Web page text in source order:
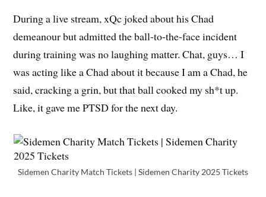
During a live stream, xQc joked about his Chad
demeanour but admitted the ball-to-the-face incident
during training was no laughing matter. Chat, guys… I
was acting like a Chad about it because I am a Chad, he
said, cracking a grin, but that ball cooked my sh*t up.
Like, it gave me PTSD for the next day.
Sidemen Charity Match Tickets | Sidemen Charity 2025 Tickets